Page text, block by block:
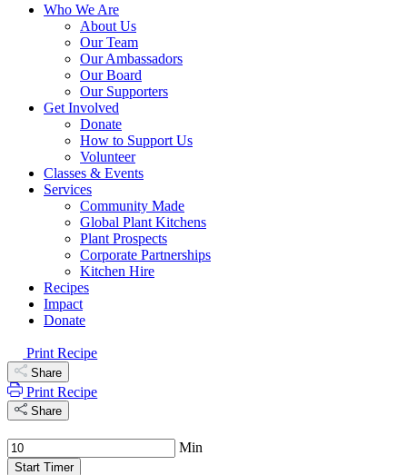
Close
Who We Are
About Us
Our Team
Our Ambassadors
Our Board
Our Supporters
Get Involved
Donate
How to Support Us
Volunteer
Classes & Events
Services
Community Made
Global Plant Kitchens
Plant Prospects
Corporate Partnerships
Kitchen Hire
Recipes
Impact
Donate
Print Recipe
Share
Print Recipe
Share
Min
Start Timer